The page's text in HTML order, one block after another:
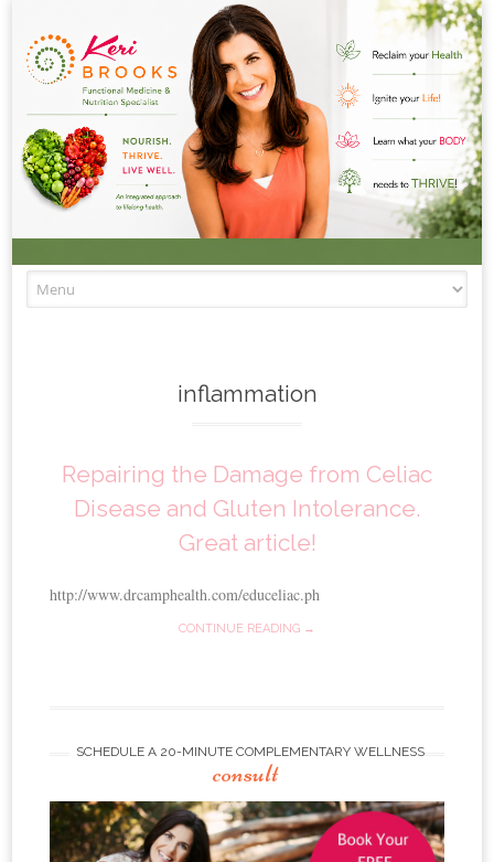
inflammation
Repairing the Damage from Celiac
Disease and Gluten Intolerance.
Great article!
http://www.drcamphealth.com/educeliac.ph
CONTINUE READING →
SCHEDULE A 20-MINUTE COMPLEMENTARY WELLNESS
consult